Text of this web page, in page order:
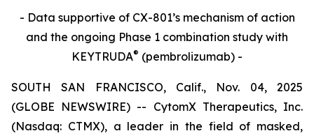
- Data supportive of CX-801’s mechanism of action
and the ongoing Phase 1 combination study with
KEYTRUDA® (pembrolizumab) -
SOUTH SAN FRANCISCO, Calif., Nov. 04, 2025
(GLOBE NEWSWIRE) -- CytomX Therapeutics, Inc.
(Nasdaq: CTMX), a leader in the field of masked,